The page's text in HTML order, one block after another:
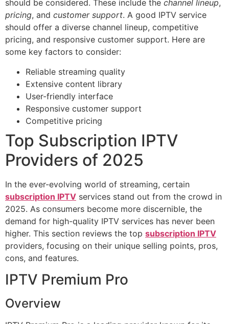
should be considered. These include the channel lineup,
pricing, and customer support. A good IPTV service
should offer a diverse channel lineup, competitive
pricing, and responsive customer support. Here are
some key factors to consider:
Reliable streaming quality
Extensive content library
User-friendly interface
Responsive customer support
Competitive pricing
Top Subscription IPTV
Providers of 2025
In the ever-evolving world of streaming, certain
subscription IPTV services stand out from the crowd in
2025. As consumers become more discernible, the
demand for high-quality IPTV services has never been
higher. This section reviews the top subscription IPTV
providers, focusing on their unique selling points, pros,
cons, and features.
IPTV Premium Pro
Overview